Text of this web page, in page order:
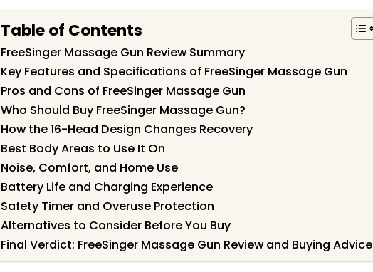
Table of Contents
FreeSinger Massage Gun Review Summary
Key Features and Specifications of FreeSinger Massage Gun
Pros and Cons of FreeSinger Massage Gun
Who Should Buy FreeSinger Massage Gun?
How the 16-Head Design Changes Recovery
Best Body Areas to Use It On
Noise, Comfort, and Home Use
Battery Life and Charging Experience
Safety Timer and Overuse Protection
Alternatives to Consider Before You Buy
Final Verdict: FreeSinger Massage Gun Review and Buying Advice